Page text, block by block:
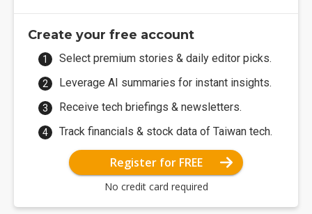
Create your free account
Select premium stories & daily editor picks.
Leverage AI summaries for instant insights.
Receive tech briefings & newsletters.
Track financials & stock data of Taiwan tech.
Register for FREE
No credit card required